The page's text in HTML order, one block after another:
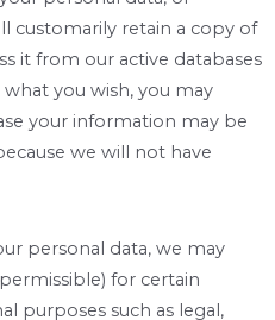
customarily retain a copy of
it from our active databases
you wish, you may
your information may be
we will not have
personal data, we may
for certain
purposes such as legal,